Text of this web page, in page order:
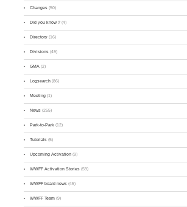
Changes (50)
Did you know ? (4)
Directory (16)
Divisions (49)
GMA (2)
Logsearch (86)
Meeting (1)
News (255)
Park-to-Park (12)
Tutorials (5)
Upcoming Activation (9)
WWFF Activation Stories (59)
WWFF board news (45)
WWFF Team (9)